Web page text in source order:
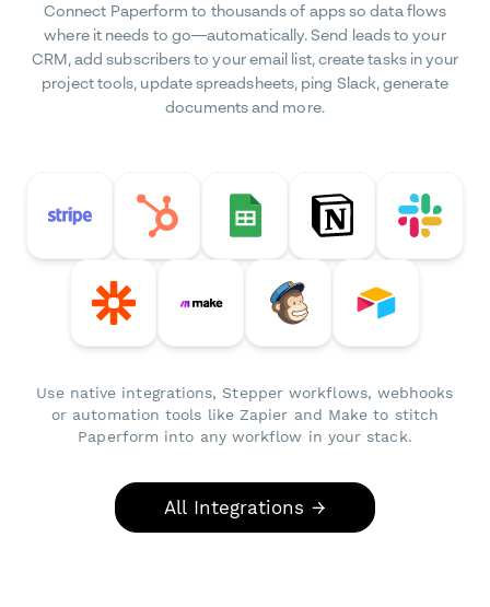
Connect Paperform to thousands of apps so data flows
where it needs to go—automatically. Send leads to your
CRM, add subscribers to your email list, create tasks in your
project tools, update spreadsheets, ping Slack, generate
documents and more.
Use native integrations, Stepper workflows, webhooks
or automation tools like Zapier and Make to stitch
Paperform into any workflow in your stack.
All Integrations →